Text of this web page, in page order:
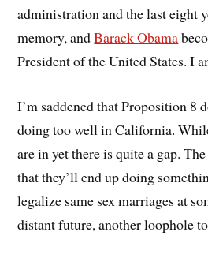
administration and the last eight
memory, andBarack Obama
President of the United States. I
I’m saddened that Proposition 8
doing too well in California.
are in yet there is quite a gap.
that they’ll end up doing
legalize same sex marriages at
distant future, another loophole